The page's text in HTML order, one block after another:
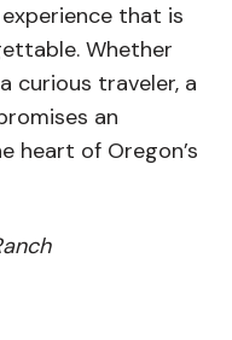
that is
Whether
curious traveler, a
an
heart of Oregon’s